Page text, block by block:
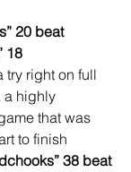
20 beat
18
try right on full
a highly
that was
to finish
38 beat